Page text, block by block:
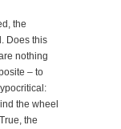
the
Does this
nothing
– to
the wheel
the